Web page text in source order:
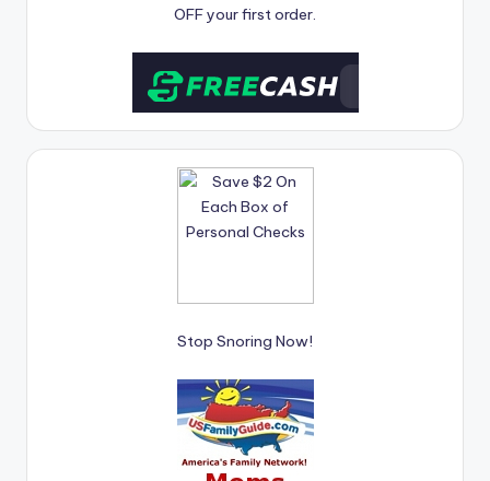
OFF your first order.
Stop Snoring Now!